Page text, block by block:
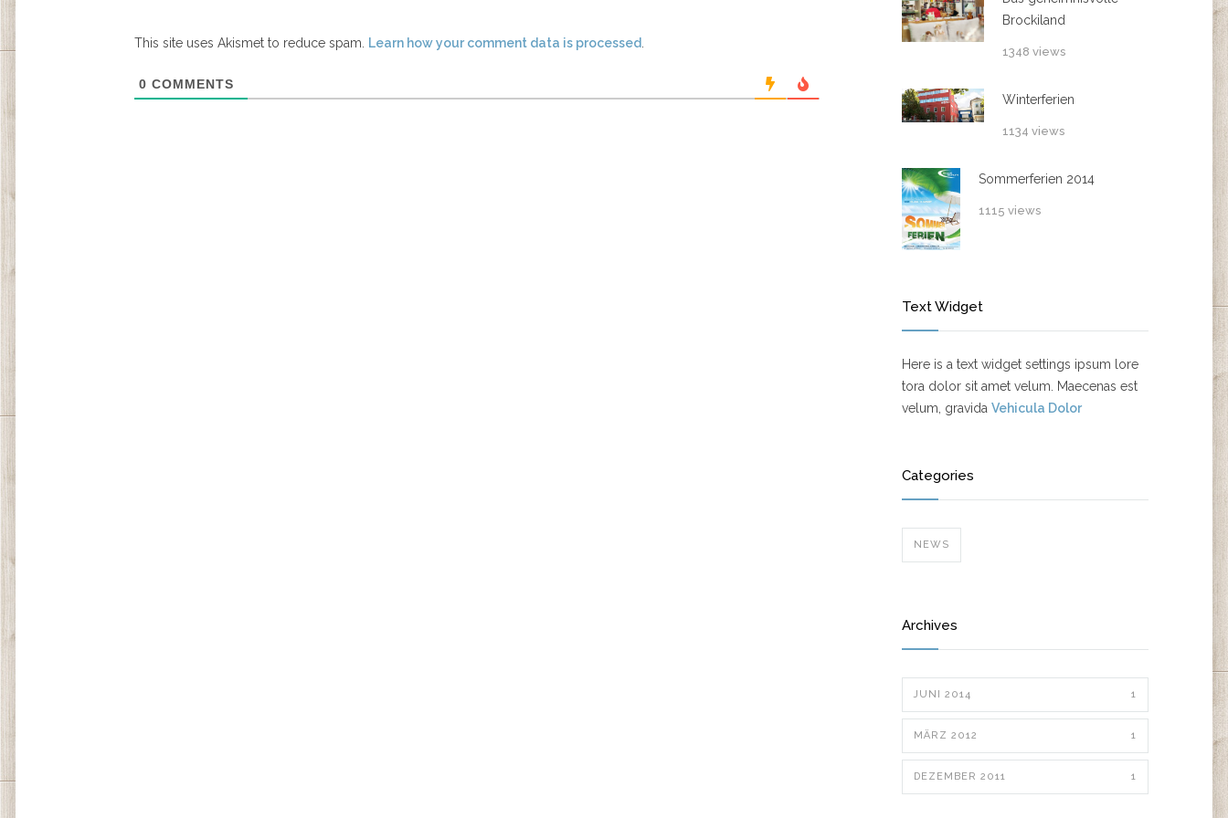
This site uses Akismet to reduce spam. Learn how your comment data is processed
0 COMMENTS
Brockiland
1348 views
Winterferien
1134 views
Sommerferien 2014
1115 views
Text Widget
Here is a text widget settings ipsum lore
tora dolor sit amet velum. Maecenas est
velum, gravida Vehicula Dolor
Categories
NEWS
Archives
JUNI 2014 1
MÄRZ 2012 1
DEZEMBER 2011 1